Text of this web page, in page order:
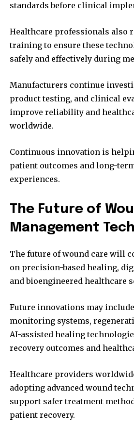
standards before clinical
Healthcare professionals also
training to ensure these
safely and effectively during
Manufacturers continue
product testing, and clinical
improve reliability and
worldwide.
Continuous innovation is
patient outcomes and long-
experiences.
The Future of
Management
The future of wound care will
on precision-based healing,
and bioengineered healthcare
Future innovations may
monitoring systems,
AI-assisted healing
recovery outcomes and
Healthcare providers
adopting advanced wound
support safer treatment
patient recovery.